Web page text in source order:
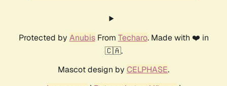
Protected by AnubisFrom Techaro. Made with ❤️ in
🇨🇦.
Mascot design by CELPHASE.